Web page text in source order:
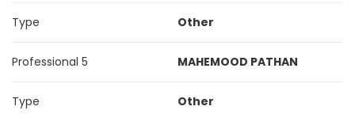
Type Other
Professional 5 MAHEMOOD PATHAN
Type Other